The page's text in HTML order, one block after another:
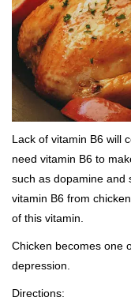
Lack of vitamin B6 will
need vitamin B6 to
such as dopamine and
vitamin B6 from
of this vitamin.
Chicken becomes one
depression.
Directions: